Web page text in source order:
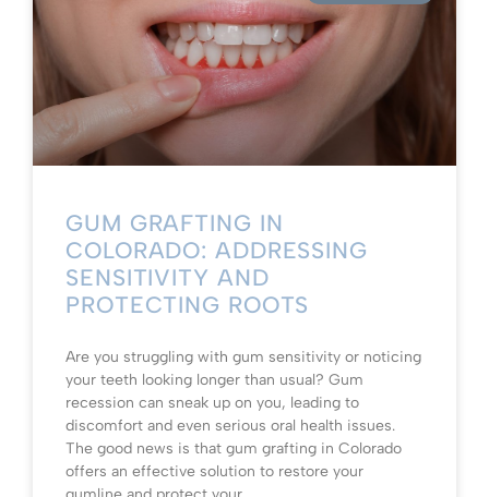
GUM GRAFTING IN
COLORADO: ADDRESSING
SENSITIVITY AND
PROTECTING ROOTS
Are you struggling with gum sensitivity or noticing
your teeth looking longer than usual? Gum
recession can sneak up on you, leading to
discomfort and even serious oral health issues.
The good news is that gum grafting in Colorado
offers an effective solution to restore your